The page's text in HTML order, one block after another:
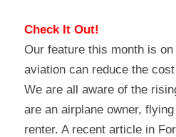
Check It Out!
Our feature this month is
aviation can reduce the
We are all aware of the
are an airplane owner,
renter. A recent article in